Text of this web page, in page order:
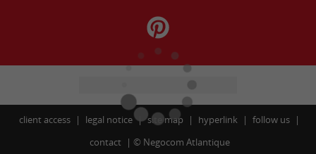
client access legal notice site map hyperlink
follow us
contact
© Negocom Atlantique